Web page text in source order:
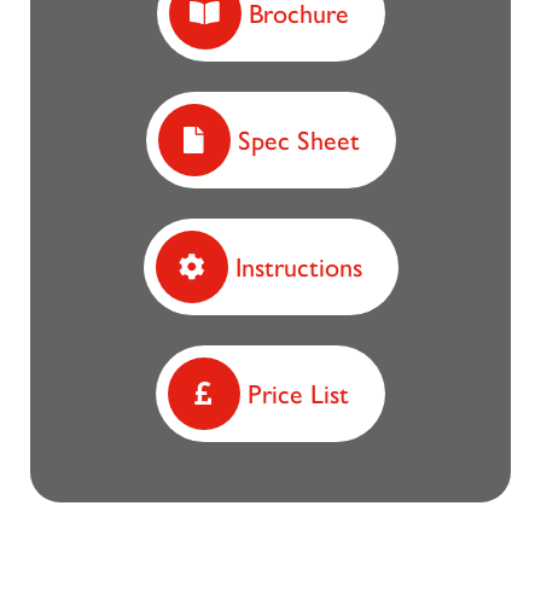
Brochure
Spec Sheet
Instructions
Price List